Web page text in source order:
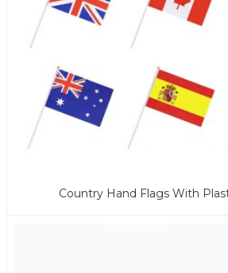
Country Hand Flags With